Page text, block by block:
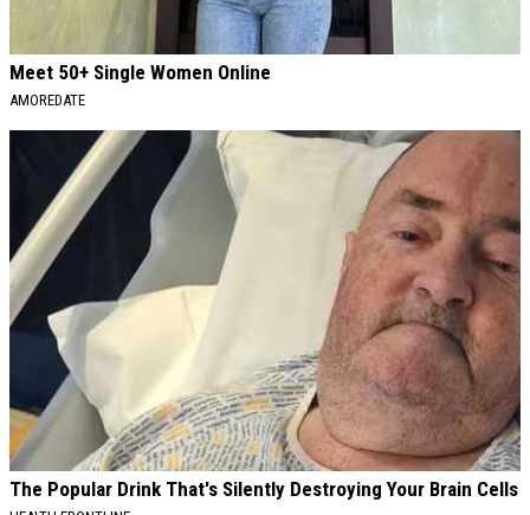
Meet 50+ Single Women Online
AMOREDATE
The Popular Drink That's Silently Destroying Your Brain Cells